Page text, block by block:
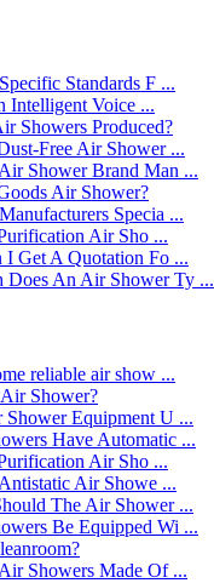
Standards F ...
Intelligent Voice ...
Showers Produced?
Free Air Shower ...
Shower Brand Man ...
Air Shower?
Specia ...
Air Sho ...
I Get A Quotation Fo ...
Does An Air Shower Ty ...
reliable air show ...
Shower?
Shower Equipment U ...
Have Automatic ...
Air Sho ...
Air Showe ...
The Air Shower ...
Be Equipped Wi ...
Showers Made Of ...